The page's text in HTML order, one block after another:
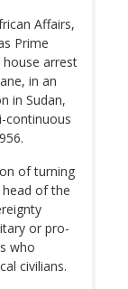
Affairs,
Prime
house arrest
in an
in Sudan,
continuous
of turning
of the
or pro-
who
civilians.